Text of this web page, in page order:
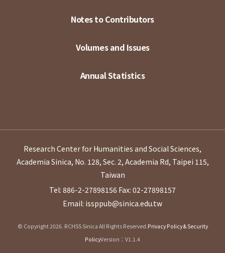
Notes to Contributors
Volumes and Issues
Annual Statistics
Research Center for Humanities and Social Sciences,
Academia Sinica, No. 128, Sec. 2, Academia Rd, Taipei 115,
Taiwan
Tel: 886-2-27898156 Fax: 02-27898157
Email: issppub@sinica.edu.tw
© Copyright 2026. RCHSS Sinica All Rights Reserved.Privacy Policy & Security
PolicyVersion：V1.1.4